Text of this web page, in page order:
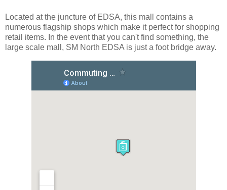
Located at the juncture of EDSA, this mall contains a
numerous flagship shops which make it perfect for shopping
retail items. In the event that you can't find something, the
large scale mall, SM North EDSA is just a foot bridge away.